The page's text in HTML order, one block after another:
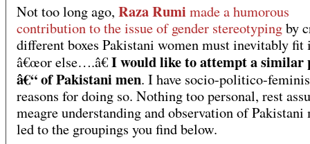
Not too long ago, Raza Rumi made a humorous
contribution to the issue of gender stereotypingby
different boxes Pakistani women must inevitably fit
â€œor else….â€I would like to attempt a similar
â€“ of Pakistani men. I have socio-politico-
reasons for doing so. Nothing too personal, rest
meagre understanding and observation of Pakistani
led to the groupings you find below.